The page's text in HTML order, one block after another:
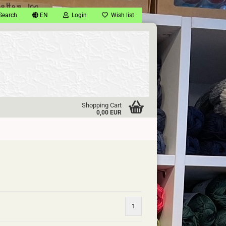
EN Login Wish list
Shopping Cart
0,00 EUR
1